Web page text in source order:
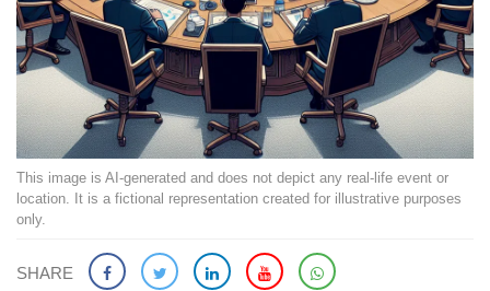
This image is AI-generated and does not depict any real-life event or
location. It is a fictional representation created for illustrative purposes
only.
SHARE